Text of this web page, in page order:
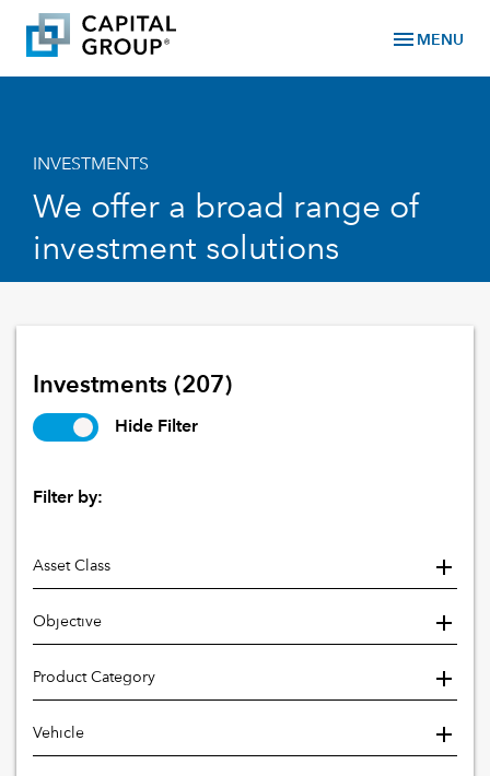
menu MENU
INVESTMENTS
We offer a broad range of
investment solutions
Investments (207)
Hide Filter
Filter by:
Asset Class
Objective
Product Category
Vehicle